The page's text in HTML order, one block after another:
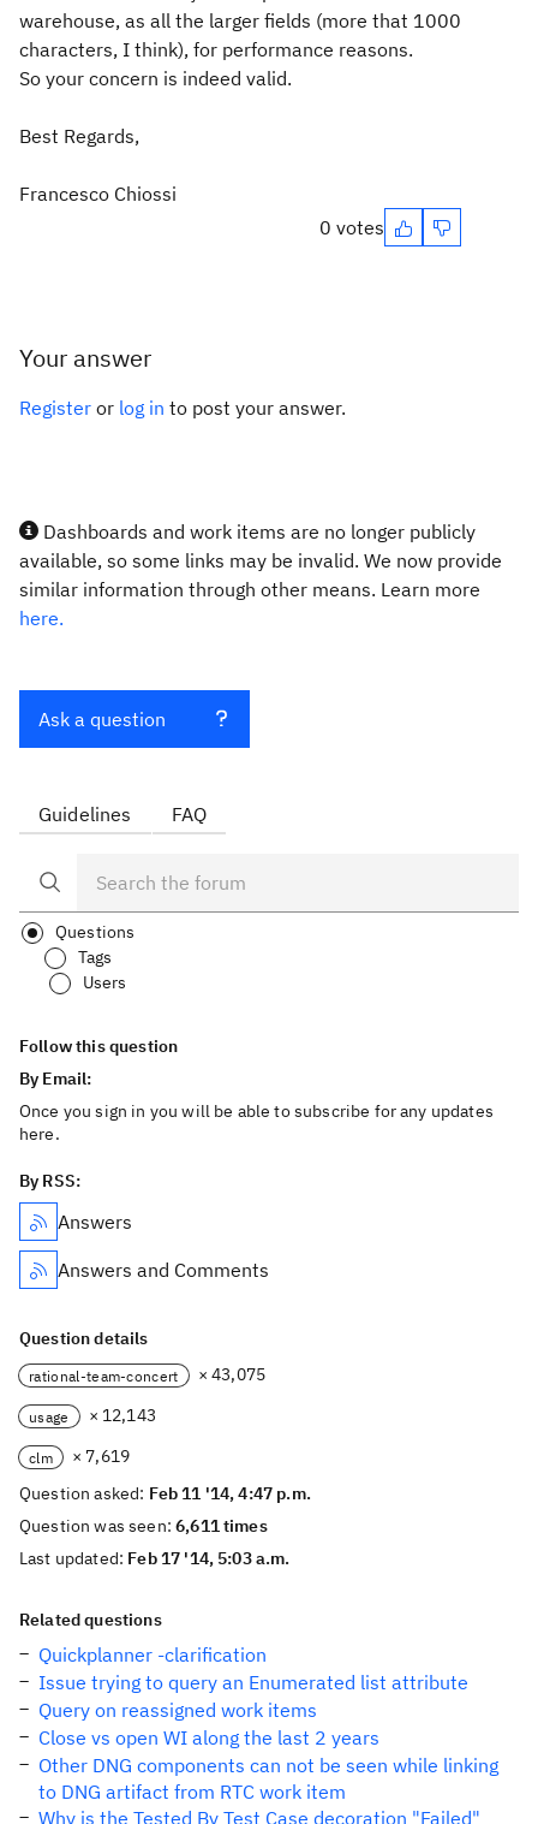
warehouse, as all the larger fields (more that 1000
characters, I think), for performance reasons.
So your concern is indeed valid.
Best Regards,
Francesco Chiossi
0 votes
Your answer
Register or log in to post your answer.
Dashboards and work items are no longer publicly
available, so some links may be invalid. We now provide
similar information through other means. Learn more
here.
Ask a question
Guidelines FAQ
Questions
Tags
Users
Follow this question
By Email:
Once you sign in you will be able to subscribe for any updates
here.
By RSS:
Answers
Answers and Comments
Question details
rational-team-concert × 43,075
usage × 12,143
clm
× 7,619
Question asked: Feb 11 '14, 4:47 p.m.
Question was seen:6,611 times
Last updated: Feb 17 '14, 5:03 a.m.
Related questions
Quickplanner -clarification
Issue trying to query an Enumerated list attribute
Query on reassigned work items
Close vs open WI along the last 2 years
Other DNG components can not be seen while linking
to DNG artifact from RTC work item
Why is the Tested By Test Case decoration "Failed"